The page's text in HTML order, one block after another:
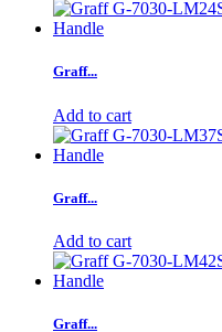
Graff...
Add to cart
Graff...
Add to cart
Graff...